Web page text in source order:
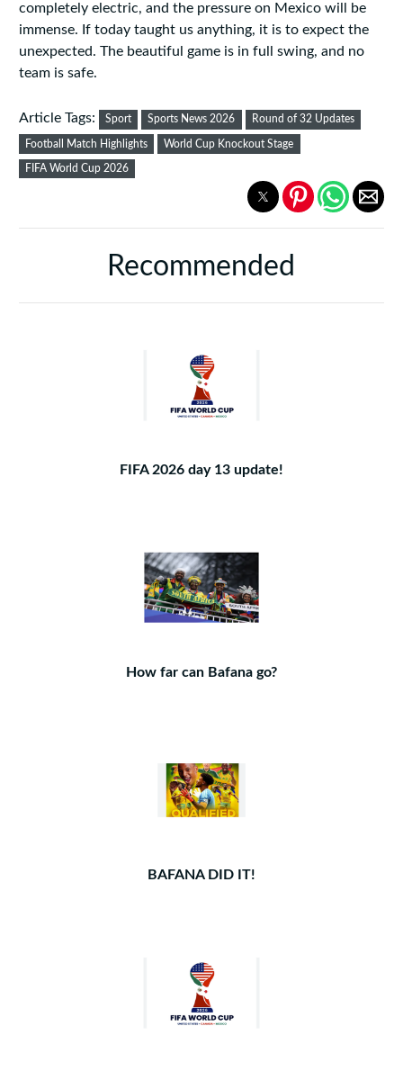
completely electric, and the pressure on Mexico will be
immense. If today taught us anything, it is to expect the
unexpected. The beautiful game is in full swing, and no
team is safe.
Article Tags: Sport Sports News 2026 Round of 32 Updates
Football Match Highlights World Cup Knockout Stage
FIFA World Cup 2026
Recommended
FIFA 2026 day 13 update!
How far can Bafana go?
BAFANA DID IT!